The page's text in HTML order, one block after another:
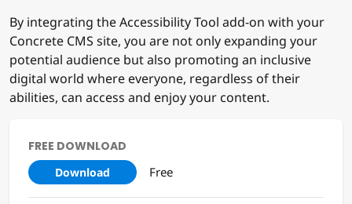
By integrating the Accessibility Tool add-on with your
Concrete CMS site, you are not only expanding your
potential audience but also promoting an inclusive
digital world where everyone, regardless of their
abilities, can access and enjoy your content.
FREE DOWNLOAD
Download Free